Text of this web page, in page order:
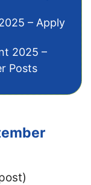
– Apply
2025 –
Posts